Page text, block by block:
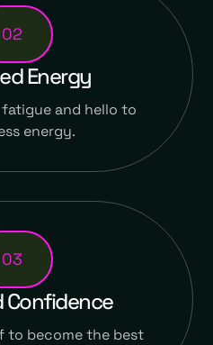
02
Energy
and hello to
energy.
03
Confidence
to become the best